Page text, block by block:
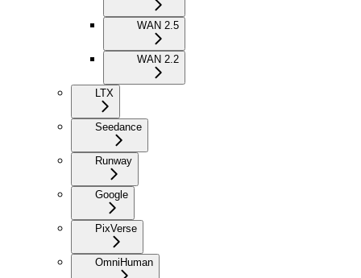
WAN 2.5
WAN 2.2
LTX
Seedance
Runway
Google
PixVerse
OmniHuman